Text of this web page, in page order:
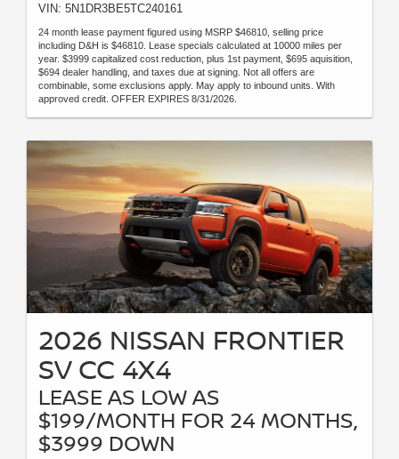
VIN: 5N1DR3BE5TC240161
24 month lease payment figured using MSRP $46810, selling price
including D&H is $46810. Lease specials calculated at 10000 miles per
year. $3999 capitalized cost reduction, plus 1st payment, $695 aquisition,
$694 dealer handling, and taxes due at signing. Not all offers are
combinable, some exclusions apply. May apply to inbound units. With
approved credit. OFFER EXPIRES 8/31/2026.
2026 NISSAN FRONTIER
SV CC 4X4
LEASE AS LOW AS
$199/MONTH FOR 24 MONTHS,
$3999 DOWN